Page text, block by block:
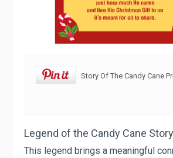
Story Of The Candy Cane
Legend of the Candy Cane Story
This legend brings a meaningful